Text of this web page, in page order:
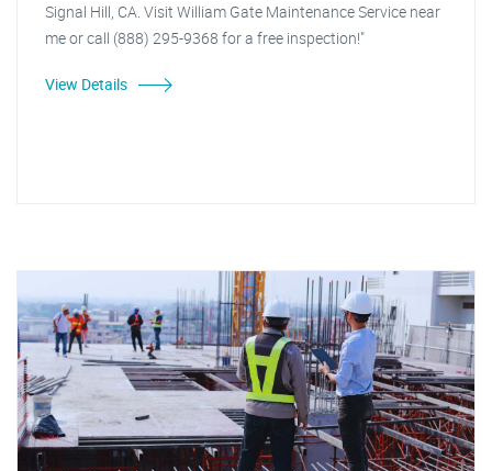
Signal Hill, CA. Visit William Gate Maintenance Service near
me or call (888) 295-9368 for a free inspection!"
View Details